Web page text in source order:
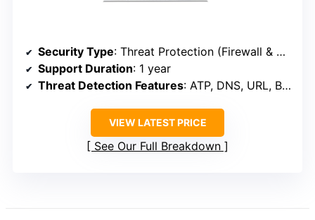
Security Type: Threat Protection (Firewall & Web Security)
Support Duration: 1 year
Threat Detection Features: ATP, DNS, URL, Botnet, C2
VIEW LATEST PRICE
See Our Full Breakdown